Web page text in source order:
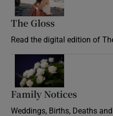
The Gloss
Read the digital edition of
Family Notices
Weddings, Births, Deaths